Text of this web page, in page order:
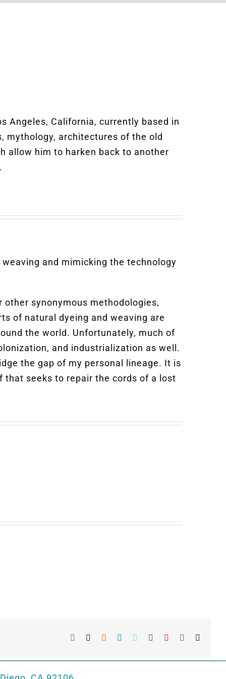
Angeles, California, currently based in
mythology, architectures of the old
allow him to harken back to another
and mimicking the technology
synonymous methodologies,
of natural dyeing and weaving are
the world. Unfortunately, much of
and industrialization as well.
the gap of my personal lineage. It is
that seeks to repair the cords of a lost
Facebook RedditLinkedInWhatsApp
TumblrPinterest